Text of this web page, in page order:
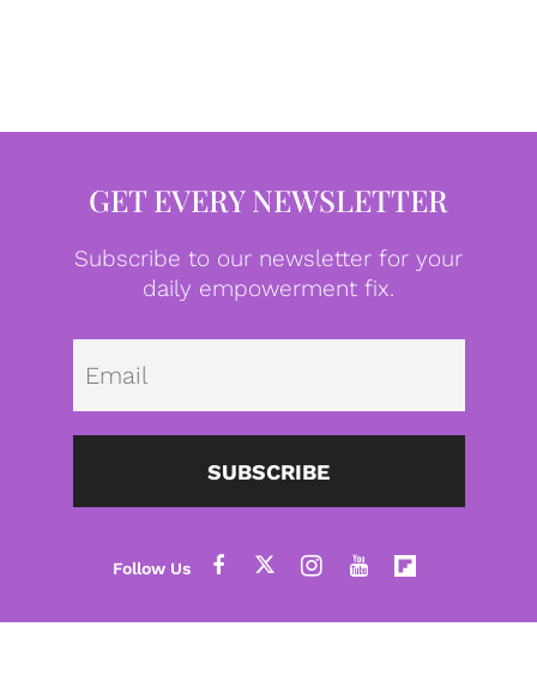
GET EVERY NEWSLETTER
Subscribe to our newsletter for your
daily empowerment fix.
SUBSCRIBE